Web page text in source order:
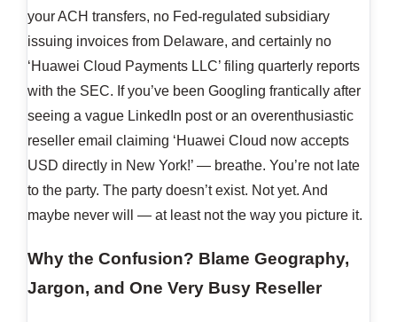
your ACH transfers, no Fed-regulated subsidiary
issuing invoices from Delaware, and certainly no
‘Huawei Cloud Payments LLC’ filing quarterly reports
with the SEC. If you’ve been Googling frantically after
seeing a vague LinkedIn post or an overenthusiastic
reseller email claiming ‘Huawei Cloud now accepts
USD directly in New York!’ — breathe. You’re not late
to the party. The party doesn’t exist. Not yet. And
maybe never will — at least not the way you picture it.
Why the Confusion? Blame Geography,
Jargon, and One Very Busy Reseller